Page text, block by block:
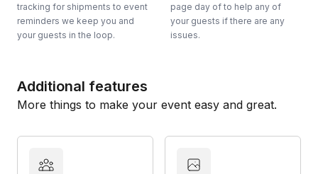
tracking for shipments to event
reminders we keep you and
your guests in the loop.
page day of to help any of
your guests if there are any
issues.
Additional features
More things to make your event easy and great.